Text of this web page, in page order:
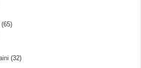
(65)
(32)